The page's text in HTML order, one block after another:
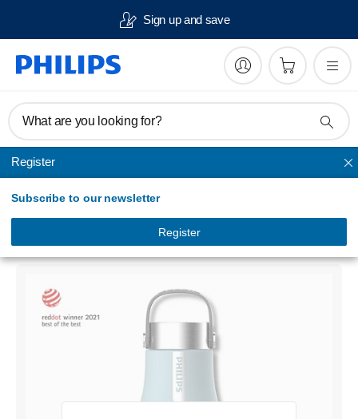
Sign up and save
What are you looking for?
Register
Subscribe to our newsletter
Register
Hydration bottles
Smart UV-C LED purification bottle